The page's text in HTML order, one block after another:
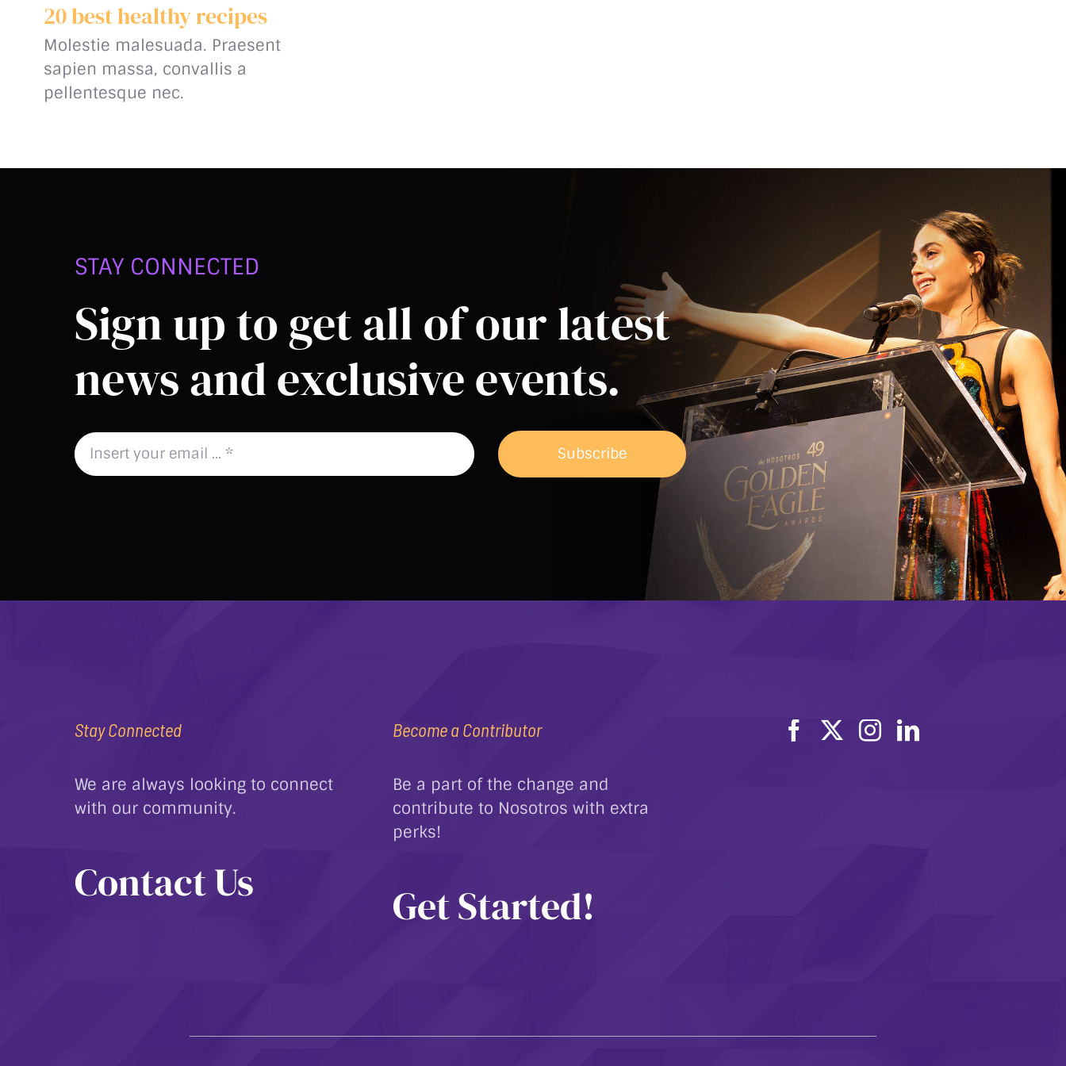
20 best healthy recipes
Molestie malesuada. Praesent
sapien massa, convallis a
pellentesque nec.
STAY CONNECTED
Sign up to get all of our latest
news and exclusive events.
Subscribe
Stay Connected
We are always looking to connect
with our community.
Contact Us
Become a Contributor
Be a part of the change and
contribute to Nosotros with extra
perks!
Get Started!